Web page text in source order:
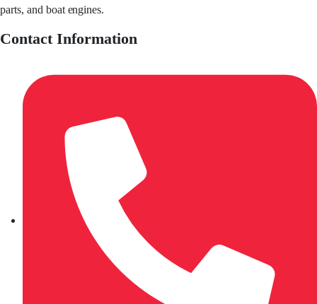
parts, and boat engines.
Contact Information